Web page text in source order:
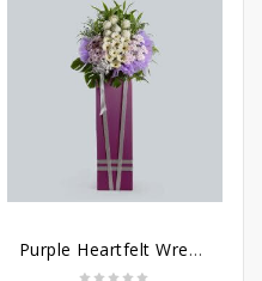
Purple Heartfelt Wreath